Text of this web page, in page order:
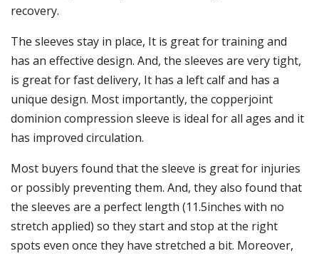
recovery.
The sleeves stay in place, It is great for training and
has an effective design. And, the sleeves are very tight,
is great for fast delivery, It has a left calf and has a
unique design. Most importantly, the copperjoint
dominion compression sleeve is ideal for all ages and it
has improved circulation.
Most buyers found that the sleeve is great for injuries
or possibly preventing them. And, they also found that
the sleeves are a perfect length (11.5inches with no
stretch applied) so they start and stop at the right
spots even once they have stretched a bit. Moreover,